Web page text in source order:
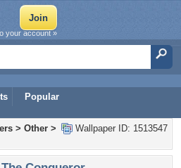
Popular
your account »
Wallpaper ID: 1513547
> Other >